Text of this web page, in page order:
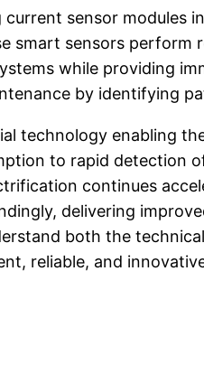
sensor
smart sensors
while providing
by identifying
technology enabling
to rapid detection
continues
delivering
both the
reliable, and